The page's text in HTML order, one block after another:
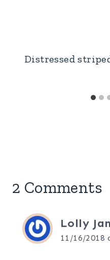
Distressed
2 Comments
Lolly
11/16/2018